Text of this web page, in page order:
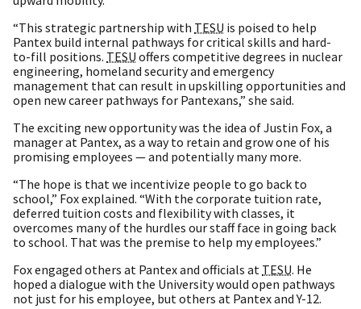
“This strategic partnership with TESU is poised to help
Pantex build internal pathways for critical skills and hard-
to-fill positions. TESU offers competitive degrees in nuclear
engineering, homeland security and emergency
management that can result in upskilling opportunities and
open new career pathways for Pantexans,” she said.
The exciting new opportunity was the idea of Justin Fox, a
manager at Pantex, as a way to retain and grow one of his
promising employees — and potentially many more.
“The hope is that we incentivize people to go back to
school,” Fox explained. “With the corporate tuition rate,
deferred tuition costs and flexibility with classes, it
overcomes many of the hurdles our staff face in going back
to school. That was the premise to help my employees.”
Fox engaged others at Pantex and officials at TESU. He
hoped a dialogue with the University would open pathways
not just for his employee, but others at Pantex and Y-12.